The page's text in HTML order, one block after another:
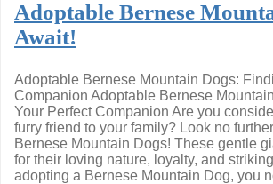
Adoptable Bernese
Await!
Adoptable Bernese Mountain Dogs:
Companion Adoptable Bernese
Your Perfect Companion Are you
furry friend to your family? Look no
Bernese Mountain Dogs! These gentle
for their loving nature, loyalty, and
adopting a Bernese Mountain Dog, you